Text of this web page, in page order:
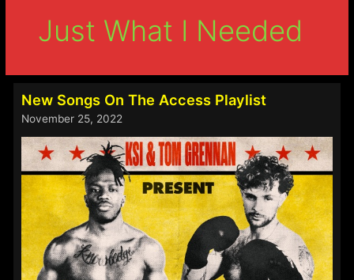
Just What I Needed
New Songs On The Access Playlist
November 25, 2022